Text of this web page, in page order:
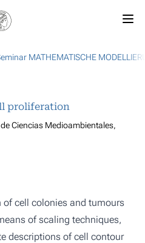
MATHEMATISCHE
proliferation
Ciencias Medioambientales,
cell colonies and tumours
of scaling techniques,
descriptions of cell contour